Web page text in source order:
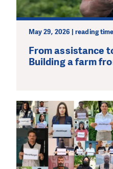
May 29, 2026 | reading
From assistance
Building a farm